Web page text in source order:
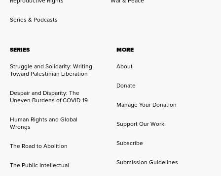
Series & Podcasts
SERIES
Struggle and Solidarity: Writing
Toward Palestinian Liberation
Despair and Disparity: The
Uneven Burdens of COVID-19
Human Rights and Global
Wrongs
The Road to Abolition
The Public Intellectual
MORE
About
Donate
Manage Your Donation
Support Our Work
Subscribe
Submission Guidelines